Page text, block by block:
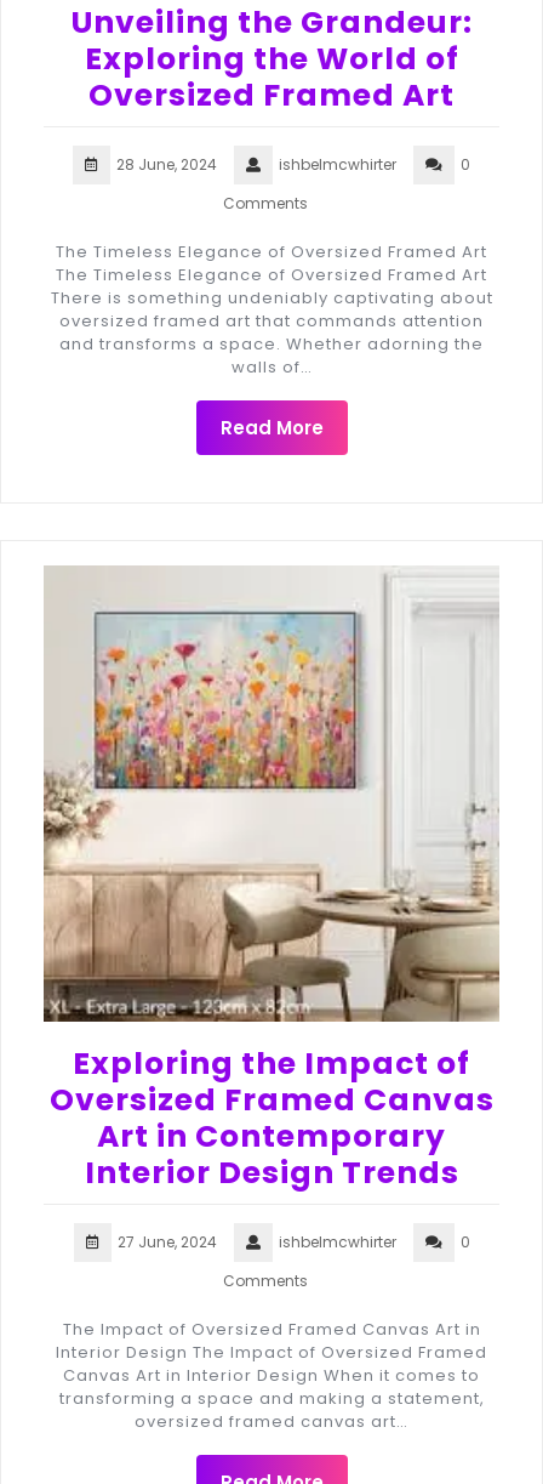
Unveiling the Grandeur:
Exploring the World of
Oversized Framed Art
28 June, 2024 ishbelmcwhirter
0
Comments
The Timeless Elegance of Oversized Framed Art
The Timeless Elegance of Oversized Framed Art
There is something undeniably captivating about
oversized framed art that commands attention
and transforms a space. Whether adorning the
walls of…
Read More
Exploring the Impact of
Oversized Framed Canvas
Art in Contemporary
Interior Design Trends
27 June, 2024 ishbelmcwhirter
0
Comments
The Impact of Oversized Framed Canvas Art in
Interior Design The Impact of Oversized Framed
Canvas Art in Interior Design When it comes to
transforming a space and making a statement,
oversized framed canvas art…